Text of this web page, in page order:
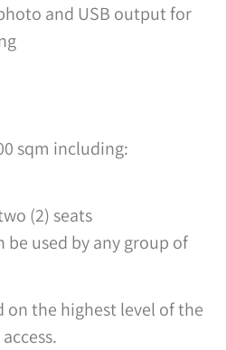
and USB output for
sqm including:
(2) seats
be used by any group of
on the highest level of the